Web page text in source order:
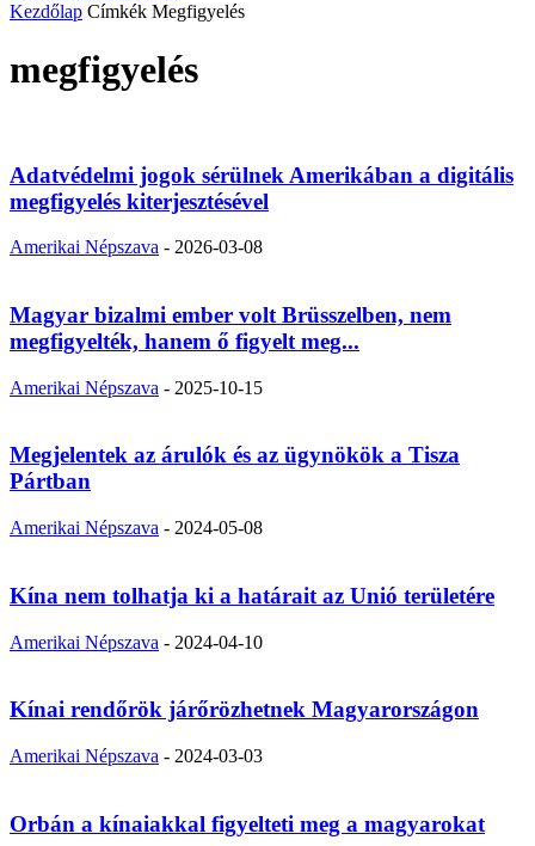
Kezdőlap Címkék Megfigyelés
megfigyelés
Adatvédelmi jogok sérülnek Amerikában a digitális
megfigyelés kiterjesztésével
Amerikai Népszava - 2026-03-08
Magyar bizalmi ember volt Brüsszelben, nem
megfigyelték, hanem ő figyelt meg...
Amerikai Népszava - 2025-10-15
Megjelentek az árulók és az ügynökök a Tisza
Pártban
Amerikai Népszava - 2024-05-08
Kína nem tolhatja ki a határait az Unió területére
Amerikai Népszava - 2024-04-10
Kínai rendőrök járőrözhetnek Magyarországon
Amerikai Népszava - 2024-03-03
Orbán a kínaiakkal figyelteti meg a magyarokat